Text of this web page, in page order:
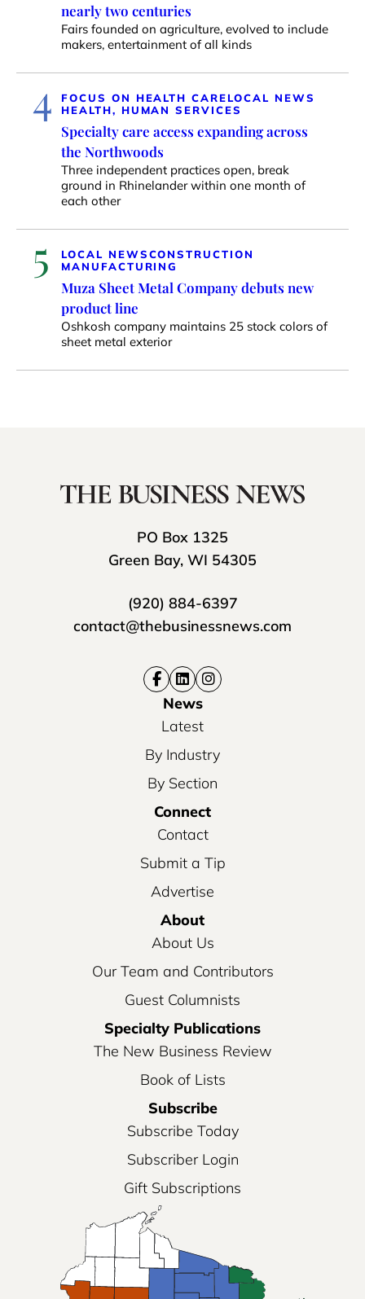
nearly two centuries
Fairs founded on agriculture, evolved to include
makers, entertainment of all kinds
4 FOCUS ON HEALTH CARELOCAL NEWS
HEALTH, HUMAN SERVICES
Specialty care access expanding across
the Northwoods
Three independent practices open, break
ground in Rhinelander within one month of
each other
5 LOCAL NEWSCONSTRUCTION
MANUFACTURING
Muza Sheet Metal Company debuts new
product line
Oshkosh company maintains 25 stock colors of
sheet metal exterior
PO Box 1325
Green Bay, WI 54305
(920) 884-6397
contact@thebusinessnews.com
News
Latest
By Industry
By Section
Connect
Contact
Submit a Tip
Advertise
About
About Us
Our Team and Contributors
Guest Columnists
Specialty Publications
The New Business Review
Book of Lists
Subscribe
Subscribe Today
Subscriber Login
Gift Subscriptions